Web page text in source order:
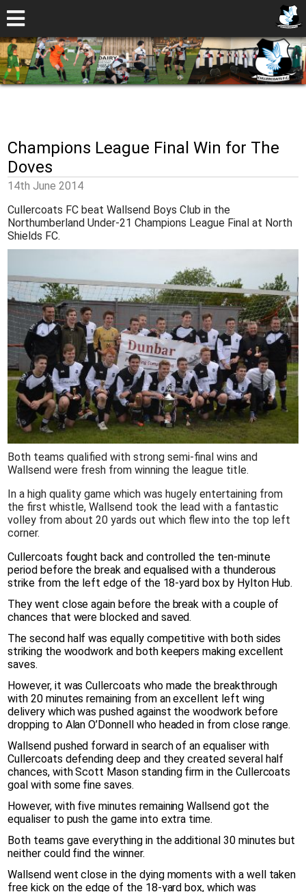
Champions League Final Win for The
Doves
14th June 2014
Cullercoats FC beat Wallsend Boys Club in the
Northumberland Under-21 Champions League Final at North
Shields FC.
Both teams qualified with strong semi-final wins and
Wallsend were fresh from winning the league title.
In a high quality game which was hugely entertaining from
the first whistle, Wallsend took the lead with a fantastic
volley from about 20 yards out which flew into the top left
corner.
Cullercoats fought back and controlled the ten-minute
period before the break and equalised with a thunderous
strike from the left edge of the 18-yard box by Hylton Hub.
They went close again before the break with a couple of
chances that were blocked and saved.
The second half was equally competitive with both sides
striking the woodwork and both keepers making excellent
saves.
However, it was Cullercoats who made the breakthrough
with 20 minutes remaining from an excellent left wing
delivery which was pushed against the woodwork before
dropping to Alan O’Donnell who headed in from close range.
Wallsend pushed forward in search of an equaliser with
Cullercoats defending deep and they created several half
chances, with Scott Mason standing firm in the Cullercoats
goal with some fine saves.
However, with five minutes remaining Wallsend got the
equaliser to push the game into extra time.
Both teams gave everything in the additional 30 minutes but
neither could find the winner.
Wallsend went close in the dying moments with a well taken
free kick on the edge of the 18-yard box, which was